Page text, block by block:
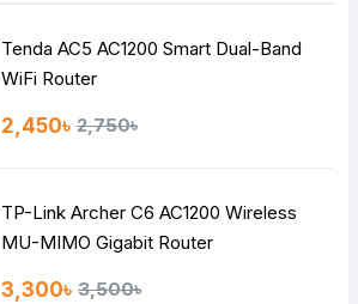
translated!
Continue
Tenda AC5 AC1200 Smart Dual-Band
WiFi Router
2,450৳ 2,750৳
TP-Link Archer C6 AC1200 Wireless
MU-MIMO Gigabit Router
3,300৳ 3,500৳